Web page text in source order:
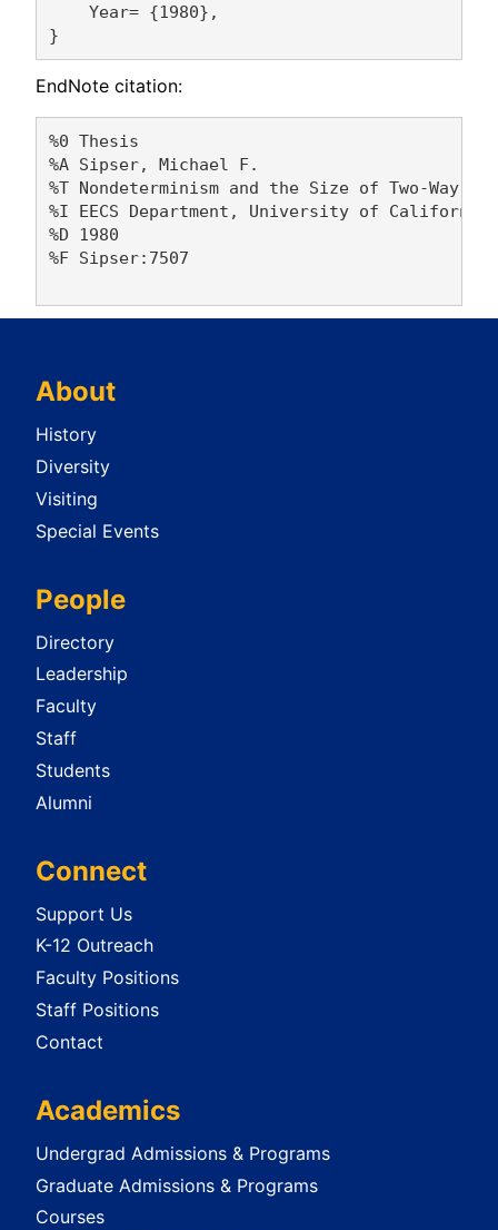
    Year= {1980},
EndNote citation:
%0 Thesis
%A Sipser, Michael F.
%T Nondeterminism and the Size of Two-Way
%I EECS Department, University of
%D 1980
%F Sipser:7507
About
History
Diversity
Visiting
Special Events
People
Directory
Leadership
Faculty
Staff
Students
Alumni
Connect
Support Us
K-12 Outreach
Faculty Positions
Staff Positions
Contact
Academics
Undergrad Admissions & Programs
Graduate Admissions & Programs
Courses